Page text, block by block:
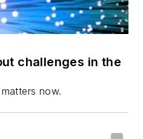
challenges in the
now.